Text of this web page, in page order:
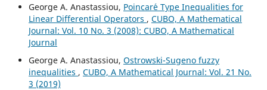
George A. Anastassiou, Poincar´e Type Inequalities for
Linear Differential Operators , CUBO, A Mathematical
Journal: Vol. 10 No. 3 (2008): CUBO, A Mathematical
Journal
George A. Anastassiou, Ostrowski-Sugeno fuzzy
inequalities , CUBO, A Mathematical Journal: Vol. 21 No.
3 (2019)